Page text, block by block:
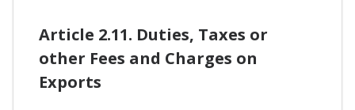
Article 2.11. Duties, Taxes or
other Fees and Charges on
Exports